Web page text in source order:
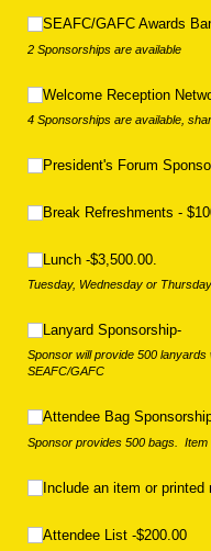
SEAFC/​GAFC Awards
SEAFC/GAFC Awards
2 Sponsorships are available
Welcome Reception
Welcome Reception
4 Sponsorships are available,
President's Forum
President's Forum
Break Refreshments -
Break Refreshments -
Lunch -$3,500.00.
Lunch -$3,500.00.
Tuesday, Wednesday or Thursday
Lanyard Sponsorship-
Lanyard Sponsorship-
Sponsor will provide 500
SEAFC/GAFC
Attendee Bag Sponsorship-
Attendee Bag
Sponsor provides 500 bags. Item
Include an item or printed
Include an item or
Attendee List -$200.00
Attendee List -$200.00